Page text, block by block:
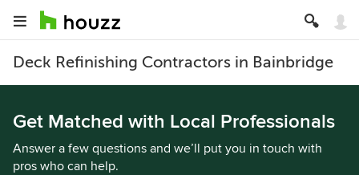
Deck Refinishing Contractors in Bainbridge
Get Matched with Local Professionals
Answer a few questions and we’ll put you in touch with
pros who can help.